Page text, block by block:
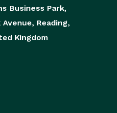
Business Park,
Reading,
Kingdom